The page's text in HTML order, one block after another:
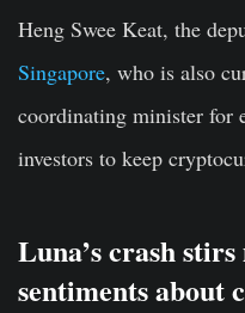
Heng Swee Keat, the
Singapore, who is also
coordinating minister for
investors to keep
Luna’s crash
sentiments about